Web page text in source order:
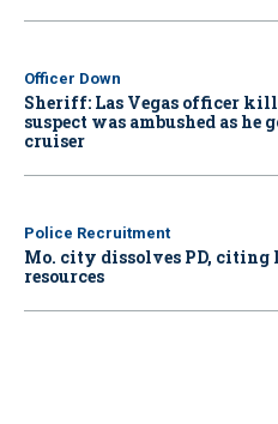
Officer Down
Sheriff: Las Vegas officer
suspect was ambushed as he
cruiser
Police Recruitment
Mo. city dissolves PD, citing
resources